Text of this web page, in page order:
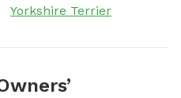
Yorkshire Terrier